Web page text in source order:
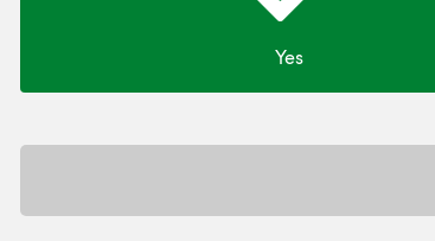
Yes